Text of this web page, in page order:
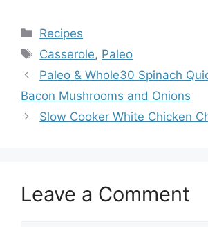
Categories
Recipes
Tags
Casserole, Paleo
Paleo & Whole30 Spinach
Bacon Mushrooms and Onions
Slow Cooker White Chicken
Leave a Comment